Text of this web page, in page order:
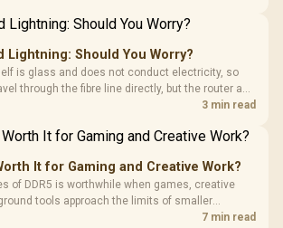
Lightning: Should You Worry?
is glass and does not conduct electricity, so
through the fibre line directly, but the router and
wall stay fully exposed to surges. Evetech's3 min read
It for Gaming and Creative Work?
of DDR5 is worthwhile when games, creative
tools approach the limits of smaller
kit supplies a 48GB KLEVV CRAS V RGB
7 min read